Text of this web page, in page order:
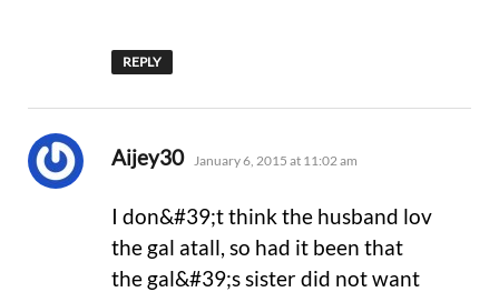
REPLY
Aijey30 says:
January 6, 2015 at 11:02 am
I don&#39;t think the husband lov
the gal atall, so had it been that
the gal&#39;s sister did not want